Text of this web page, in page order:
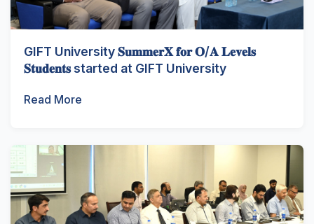
GIFT University 𝐒𝐮𝐦𝐦𝐞𝐫𝐗 𝐟𝐨𝐫 𝐎/𝐀 𝐋𝐞𝐯𝐞𝐥𝐬
𝐒𝐭𝐮𝐝𝐞𝐧𝐭𝐬 started at GIFT University
Read More